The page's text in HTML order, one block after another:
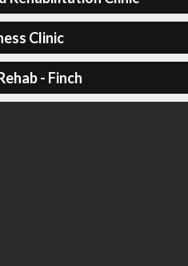
Clinic
- Finch